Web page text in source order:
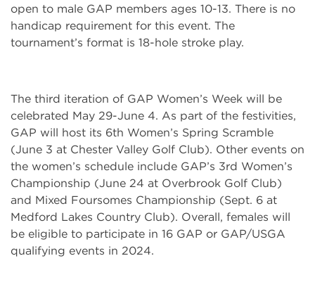
open to male GAP members ages 10-13. There is no
handicap requirement for this event. The
tournament’s format is 18-hole stroke play.
The third iteration of GAP Women’s Week will be
celebrated May 29-June 4. As part of the festivities,
GAP will host its 6th Women’s Spring Scramble
(June 3 at Chester Valley Golf Club). Other events on
the women’s schedule include GAP’s 3rd Women’s
Championship (June 24 at Overbrook Golf Club)
and Mixed Foursomes Championship (Sept. 6 at
Medford Lakes Country Club). Overall, females will
be eligible to participate in 16 GAP or GAP/USGA
qualifying events in 2024.